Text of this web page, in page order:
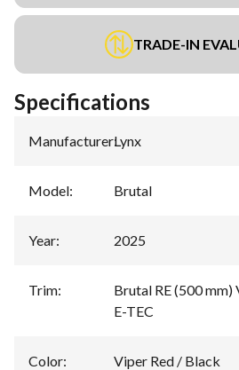
TRADE-IN
Specifications
Manufacturer:Lynx
Model: Brutal
Year: 2025
Trim:
Brutal RE (500
E-TEC
Color: Viper Red / Black